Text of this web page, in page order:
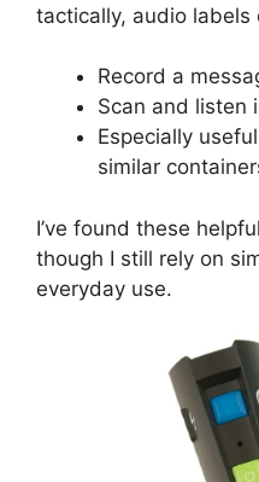
tactically, audio labels
Record a
Scan and listen
Especially
similar
I’ve found these
though I still rely on
everyday use.